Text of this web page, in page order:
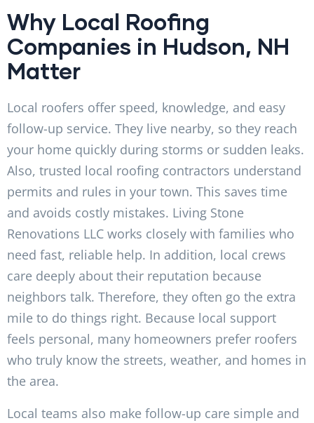
Why Local Roofing
Companies in Hudson, NH
Matter
Local roofers offer speed, knowledge, and easy
follow-up service. They live nearby, so they reach
your home quickly during storms or sudden leaks.
Also, trusted local roofing contractors understand
permits and rules in your town. This saves time
and avoids costly mistakes. Living Stone
Renovations LLC works closely with families who
need fast, reliable help. In addition, local crews
care deeply about their reputation because
neighbors talk. Therefore, they often go the extra
mile to do things right. Because local support
feels personal, many homeowners prefer roofers
who truly know the streets, weather, and homes in
the area.
Local teams also make follow-up care simple and